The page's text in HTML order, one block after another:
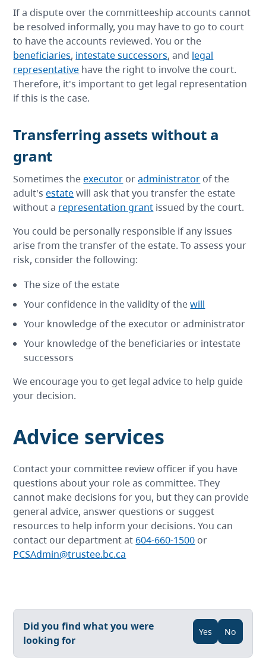
If a dispute over the committeeship accounts cannot
be resolved informally, you may have to go to court
to have the accounts reviewed. You or the
beneficiaries, intestate successors, and legal
representative have the right to involve the court.
Therefore, it's important to get legal representation
if this is the case.
Transferring assets without a
grant
Sometimes theexecutor oradministrator of the
adult'sestatewill ask that you transfer the estate
without a representation grant issued by the court.
You could be personally responsible if any issues
arise from the transfer of the estate. To assess your
risk, consider the following:
The size of the estate
Your confidence in the validity of thewill
Your knowledge of the executor or administrator
Your knowledge of the beneficiaries or intestate
successors
We encourage you to get legal advice to help guide
your decision.
Advice services
Contact your committee review officer if you have
questions about your role as committee. They
cannot make decisions for you, but they can provide
general advice, answer questions or suggest
resources to help inform your decisions. You can
contact our department at604-660-1500 or
PCSAdmin@trustee.bc.ca
Did you find what you were
looking for
Yes No